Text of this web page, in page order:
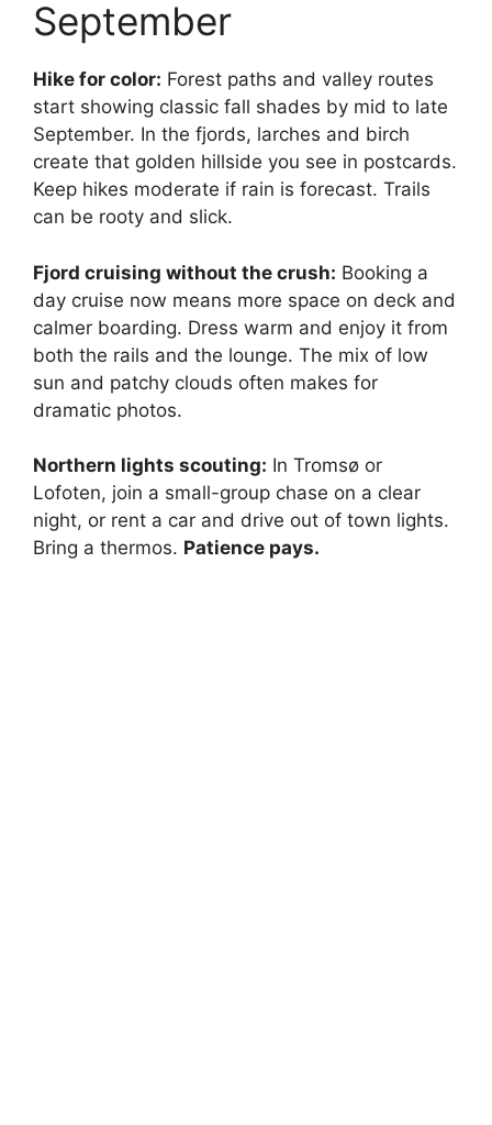
September
Hike for color: Forest paths and valley routes
start showing classic fall shades by mid to late
September. In the fjords, larches and birch
create that golden hillside you see in postcards.
Keep hikes moderate if rain is forecast. Trails
can be rooty and slick.
Fjord cruising without the crush: Booking a
day cruise now means more space on deck and
calmer boarding. Dress warm and enjoy it from
both the rails and the lounge. The mix of low
sun and patchy clouds often makes for
dramatic photos.
Northern lights scouting: In Tromsø or
Lofoten, join a small-group chase on a clear
night, or rent a car and drive out of town lights.
Bring a thermos. Patience pays.